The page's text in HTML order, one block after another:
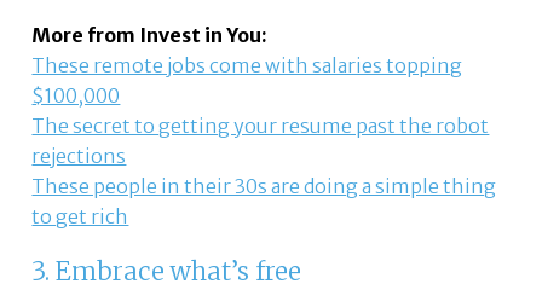
More from Invest in You:
These remote jobs come with salaries topping
$100,000
The secret to getting your resume past the robot
rejections
These people in their 30s are doing a simple thing
to get rich
3. Embrace what’s free